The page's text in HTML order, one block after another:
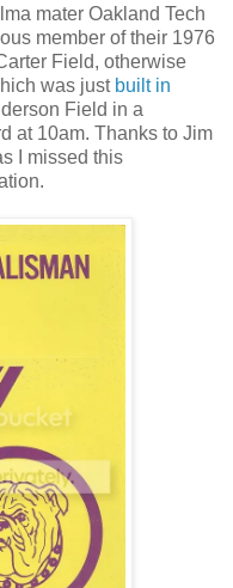
mater Oakland Tech
member of their 1976
Field, otherwise
was just built in
Field in a
at 10am. Thanks to Jim
I missed this